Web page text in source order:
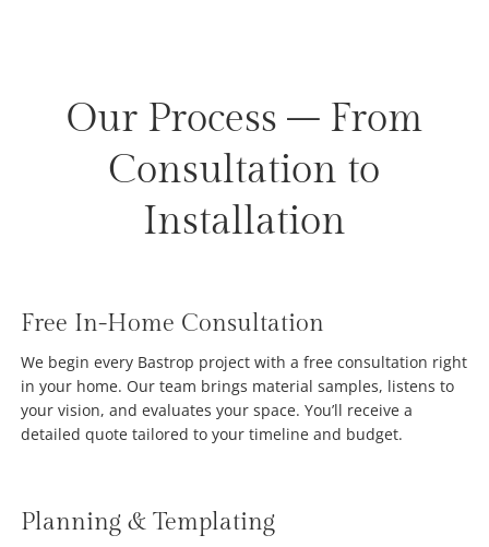
Our Process – From
Consultation to
Installation
Free In-Home Consultation
We begin every Bastrop project with a free consultation right
in your home. Our team brings material samples, listens to
your vision, and evaluates your space. You’ll receive a
detailed quote tailored to your timeline and budget.
Planning & Templating